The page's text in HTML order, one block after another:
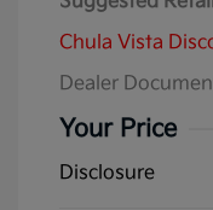
Chula Vista
Dealer
Your Price
Disclosure